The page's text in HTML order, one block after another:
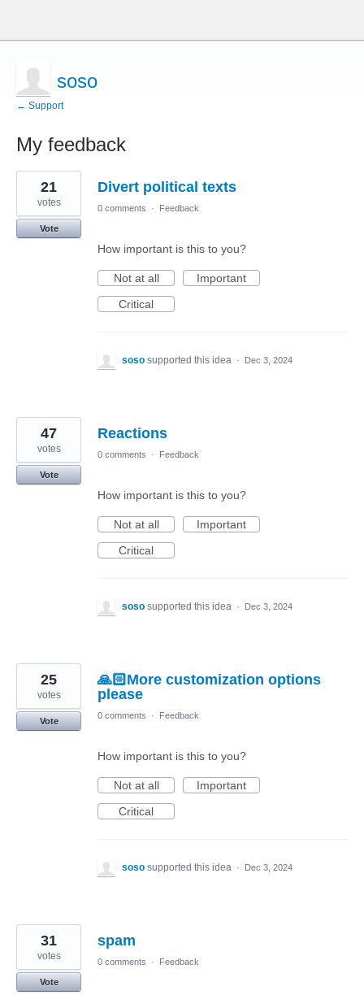
soso
← Support
My feedback
16
results
found
Divert political texts
21
votes
Vote
0 comments · Feedback
How important is this to you?
Not at all
Important
Critical
soso supported this idea · Dec 3, 2024
Reactions
47
votes
Vote
0 comments · Feedback
How important is this to you?
Not at all
Important
Critical
soso supported this idea · Dec 3, 2024
🙏🏻More customization options
please
25
votes
Vote
0 comments · Feedback
How important is this to you?
Not at all
Important
Critical
soso supported this idea · Dec 3, 2024
spam
31
votes
Vote
0 comments · Feedback